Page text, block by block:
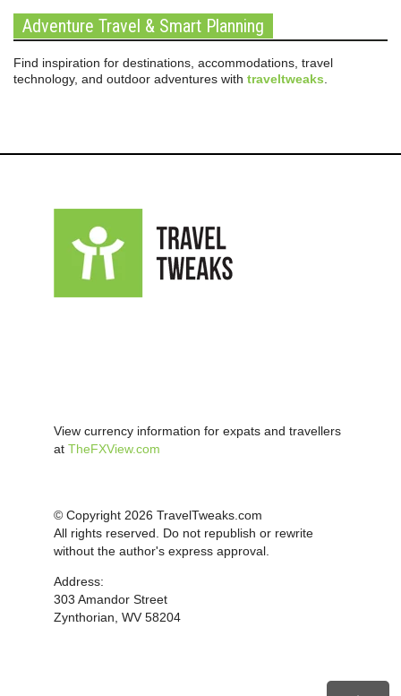
Adventure Travel & Smart Planning
Find inspiration for destinations, accommodations, travel
technology, and outdoor adventures with traveltweaks
View currency information for expats and travellers
at TheFXView.com
© Copyright 2026 TravelTweaks.com
All rights reserved. Do not republish or rewrite
without the author's express approval.
Address:
303 Amandor Street
Zynthorian, WV 58204